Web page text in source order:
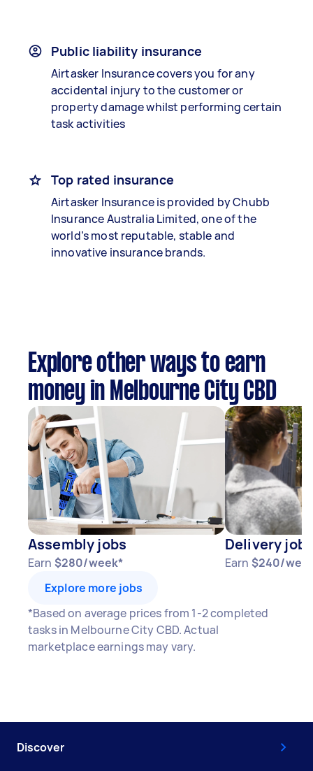
Public liability insurance
Airtasker Insurance covers you for any
accidental injury to the customer or
property damage whilst performing certain
task activities
Top rated insurance
Airtasker Insurance is provided by Chubb
Insurance Australia Limited, one of the
world’s most reputable, stable and
innovative insurance brands.
Explore other ways to earn
money in Melbourne City CBD
Assembly jobs
Earn $280/week*
Delivery jobs
Earn $240/
Explore more jobs
*Based on average prices from 1-2 completed
tasks in Melbourne City CBD. Actual
marketplace earnings may vary.
Discover